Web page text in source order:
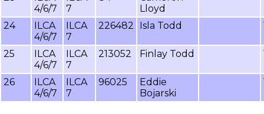
4/6/7
7
Lloyd
24
ILCA
4/6/7
ILCA
7
226482 Isla Todd
25
ILCA
4/6/7
ILCA
7
213052 Finlay Todd
26
ILCA
4/6/7
ILCA
7
96025
Eddie
Bojarski